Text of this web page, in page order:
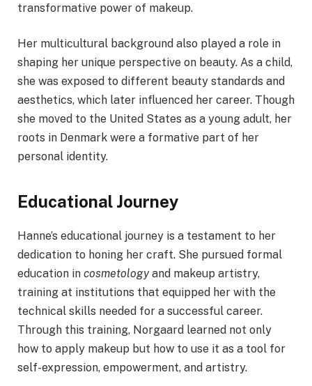
transformative power of makeup.
Her multicultural background also played a role in
shaping her unique perspective on beauty. As a child,
she was exposed to different beauty standards and
aesthetics, which later influenced her career. Though
she moved to the United States as a young adult, her
roots in Denmark were a formative part of her
personal identity.
Educational Journey
Hanne’s educational journey is a testament to her
dedication to honing her craft. She pursued formal
education in cosmetologyand makeup artistry,
training at institutions that equipped her with the
technical skills needed for a successful career.
Through this training, Norgaard learned not only
how to apply makeup but how to use it as a tool for
self-expression, empowerment, and artistry.